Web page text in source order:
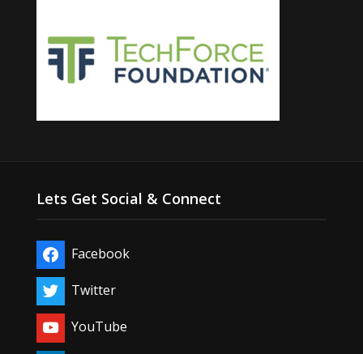
Lets Get Social & Connect
Facebook
Twitter
YouTube